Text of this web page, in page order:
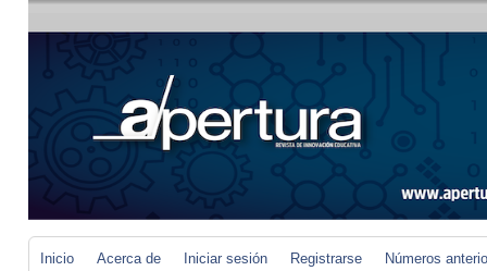
Inicio Acerca de Iniciar sesión Registrarse Números